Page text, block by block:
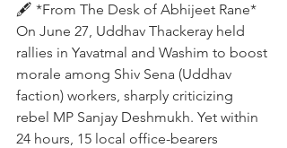
🖋️ *From The Desk of Abhijeet Rane*
On June 27, Uddhav Thackeray held
rallies in Yavatmal and Washim to boost
morale among Shiv Sena (Uddhav
faction) workers, sharply criticizing
rebel MP Sanjay Deshmukh. Yet within
24 hours, 15 local office-bearers